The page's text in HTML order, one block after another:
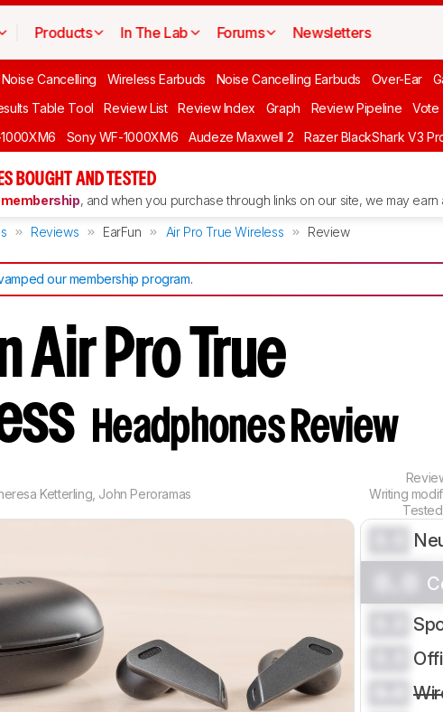
Products In The Lab Forums Newsletters
Noise Cancelling Wireless Earbuds Noise Cancelling Earbuds Over-Ear
Table Tool Review List Review Index Graph Review Pipeline Vote
Sony WF-1000XM6 Audeze Maxwell 2 Razer BlackShark V3
BOUGHT AND TESTED
membership, and when you purchase through links on our site, we may earn
Reviews EarFun Air Pro True Wireless Review
our membership program.
Air Pro True
Headphones Review
Ketterling John Peroramas
Writing